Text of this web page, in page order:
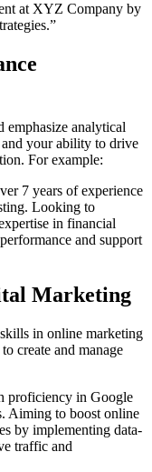
at XYZ Company by
emphasize analytical
your ability to drive
For example:
7 years of experience
Looking to
in financial
and support
Marketing
in online marketing
create and manage
proficiency in Google
Aiming to boost online
by implementing data-
traffic and